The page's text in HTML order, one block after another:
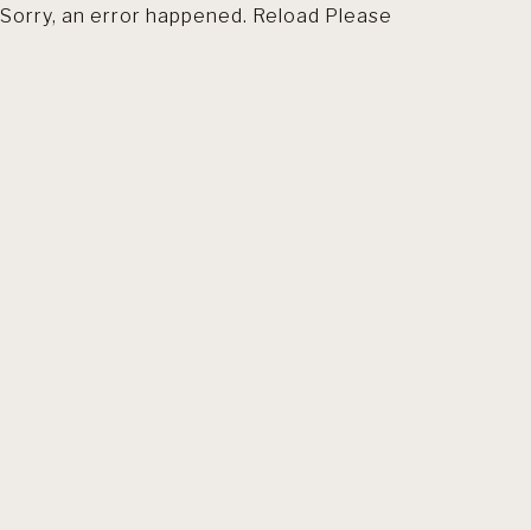
Sorry, an error happened. Reload Please